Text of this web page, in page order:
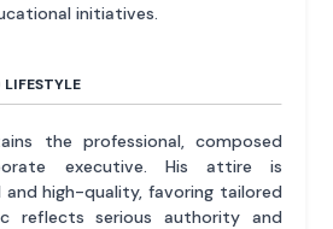
initiatives.
LIFESTYLE
the professional, composed
executive. His attire is
high-quality, favoring tailored
reflects serious authority and